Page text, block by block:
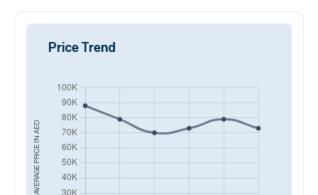
AVERAGE PRICE IN
AED
Price Trend